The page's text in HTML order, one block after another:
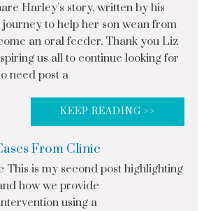
Harley’s story, written by his
to help her son wean from
an oral feeder. Thank you Liz
us all to continue looking for
need post a
KEEP READING >>
From Clinic
This is my second post highlighting
how we provide
using a